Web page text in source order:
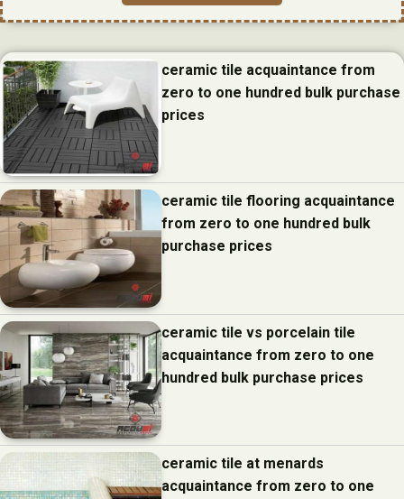
ceramic tile acquaintance from
zero to one hundred bulk purchase
prices
ceramic tile flooring acquaintance
from zero to one hundred bulk
purchase prices
ceramic tile vs porcelain tile
acquaintance from zero to one
hundred bulk purchase prices
ceramic tile at menards
acquaintance from zero to one